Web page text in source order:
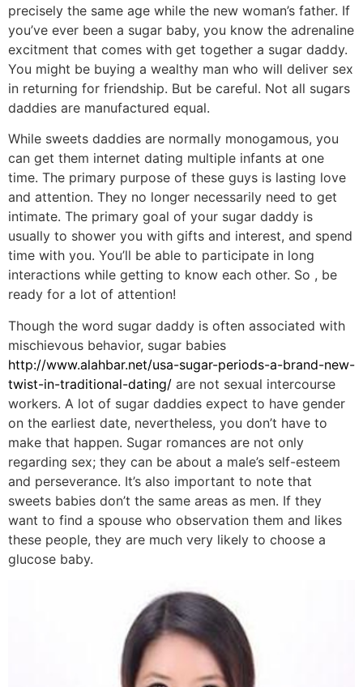
precisely the same age while the new woman’s father. If
you’ve ever been a sugar baby, you know the adrenaline
excitment that comes with get together a sugar daddy.
You might be buying a wealthy man who will deliver sex
in returning for friendship. But be careful. Not all sugars
daddies are manufactured equal.
While sweets daddies are normally monogamous, you
can get them internet dating multiple infants at one
time. The primary purpose of these guys is lasting love
and attention. They no longer necessarily need to get
intimate. The primary goal of your sugar daddy is
usually to shower you with gifts and interest, and spend
time with you. You’ll be able to participate in long
interactions while getting to know each other. So , be
ready for a lot of attention!
Though the word sugar daddy is often associated with
mischievous behavior, sugar babies
http://www.alahbar.net/usa-sugar-periods-a-brand-new-
twist-in-traditional-dating/ are not sexual intercourse
workers. A lot of sugar daddies expect to have gender
on the earliest date, nevertheless, you don’t have to
make that happen. Sugar romances are not only
regarding sex; they can be about a male’s self-esteem
and perseverance. It’s also important to note that
sweets babies don’t the same areas as men. If they
want to find a spouse who observation them and likes
these people, they are much very likely to choose a
glucose baby.